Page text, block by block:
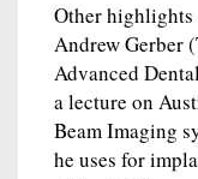
Other highlights
Andrew Gerber
Advanced
a lecture on
Beam Imaging
he uses for